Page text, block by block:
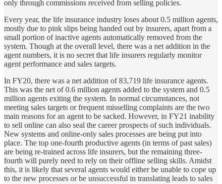
only through commissions received from selling policies.
Every year, the life insurance industry loses about 0.5 million agents,
mostly due to pink slips being handed out by insurers, apart from a
small portion of inactive agents automatically removed from the
system. Though at the overall level, there was a net addition in the
agent numbers, it is no secret that life insurers regularly monitor
agent performance and sales targets.
In FY20, there was a net addition of 83,719 life insurance agents.
This was the net of 0.6 million agents added to the system and 0.5
million agents exiting the system. In normal circumstances, not
meeting sales targets or frequent misselling complaints are the two
main reasons for an agent to be sacked. However, in FY21 inability
to sell online can also seal the career prospects of such individuals.
New systems and online-only sales processes are being put into
place. The top one-fourth productive agents (in terms of past sales)
are being re-trained across life insurers, but the remaining three-
fourth will purely need to rely on their offline selling skills. Amidst
this, it is likely that several agents would either be unable to cope up
to the new processes or be unsuccessful in translating leads to sales